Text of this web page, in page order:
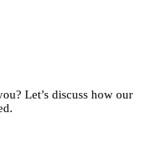
Let’s discuss how our